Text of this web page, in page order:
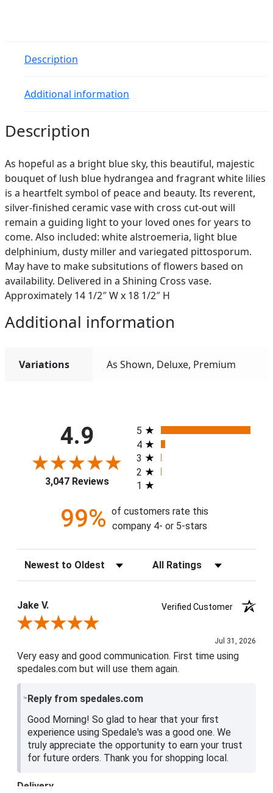
Description
Additional information
Description
As hopeful as a bright blue sky, this beautiful, majestic
bouquet of lush blue hydrangea and fragrant white lilies
is a heartfelt symbol of peace and beauty. Its reverent,
silver-finished ceramic vase with cross cut-out will
remain a guiding light to your loved ones for years to
come. Also included: white alstroemeria, light blue
delphinium, dusty miller and variegated pittosporum.
May have to make subsitutions of flowers based on
availability. Delivered in a Shining Cross vase.
Approximately 14 1/2″ W x 18 1/2″ H
Additional information
Variations As Shown, Deluxe, Premium
4.9
3,047 Reviews
All ratings
5
4
3
2
1
99% of customers rate this
company 4- or 5-stars
Sort Reviews Filter Reviews by Rating
Jake V.
Verified Customer
Review By Jake V.
Jul 31, 2026
Very easy and good communication. First time using
spedales.com but will use them again.
Reply from spedales.com
Good Morning! So glad to hear that your first
experience using Spedale's was a good one. We
truly appreciate the opportunity to earn your trust
for future orders. Thank you for shopping local.
Delivery